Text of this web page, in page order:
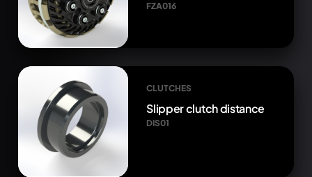
FZA016
CLUTCHES
Slipper clutch distance
DIS01